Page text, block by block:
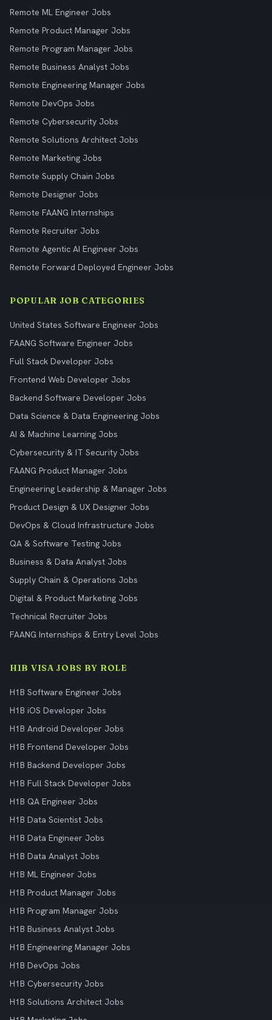
Remote ML Engineer Jobs
Remote Product Manager Jobs
Remote Program Manager Jobs
Remote Business Analyst Jobs
Remote Engineering Manager Jobs
Remote DevOps Jobs
Remote Cybersecurity Jobs
Remote Solutions Architect Jobs
Remote Marketing Jobs
Remote Supply Chain Jobs
Remote Designer Jobs
Remote FAANG Internships
Remote Recruiter Jobs
Remote Agentic AI Engineer Jobs
Remote Forward Deployed Engineer Jobs
POPULAR JOB CATEGORIES
United States Software Engineer Jobs
FAANG Software Engineer Jobs
Full Stack Developer Jobs
Frontend Web Developer Jobs
Backend Software Developer Jobs
Data Science & Data Engineering Jobs
AI & Machine Learning Jobs
Cybersecurity & IT Security Jobs
FAANG Product Manager Jobs
Engineering Leadership & Manager Jobs
Product Design & UX Designer Jobs
DevOps & Cloud Infrastructure Jobs
QA & Software Testing Jobs
Business & Data Analyst Jobs
Supply Chain & Operations Jobs
Digital & Product Marketing Jobs
Technical Recruiter Jobs
FAANG Internships & Entry Level Jobs
H1B VISA JOBS BY ROLE
H1B Software Engineer Jobs
H1B iOS Developer Jobs
H1B Android Developer Jobs
H1B Frontend Developer Jobs
H1B Backend Developer Jobs
H1B Full Stack Developer Jobs
H1B QA Engineer Jobs
H1B Data Scientist Jobs
H1B Data Engineer Jobs
H1B Data Analyst Jobs
H1B ML Engineer Jobs
H1B Product Manager Jobs
H1B Program Manager Jobs
H1B Business Analyst Jobs
H1B Engineering Manager Jobs
H1B DevOps Jobs
H1B Cybersecurity Jobs
H1B Solutions Architect Jobs